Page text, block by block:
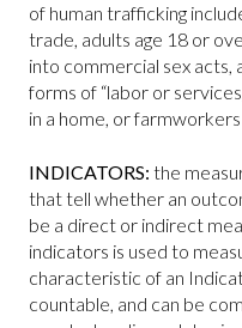
of human trafficking
trade, adults age 18 or
into commercial sex
forms of “labor or
in a home, or
INDICATORS: the
that tell whether an
be a direct or indirect
indicators is used to
characteristic of an
countable, and can be